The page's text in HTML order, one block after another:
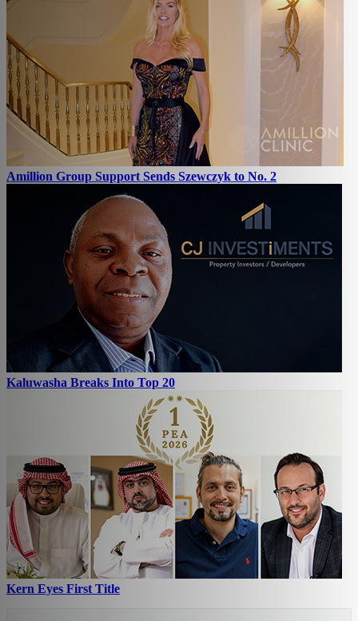
Amillion Group Support Sends Szewczyk to No. 2
Kaluwasha Breaks Into Top 20
Kern Eyes First Title